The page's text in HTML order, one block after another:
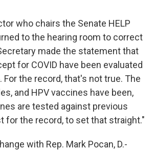
who chairs the Senate HELP
to the hearing room to correct
made the statement that
for COVID have been evaluated
For the record, that's not true. The
and HPV vaccines have been,
are tested against previous
for the record, to set that straight."
with Rep. Mark Pocan, D.-